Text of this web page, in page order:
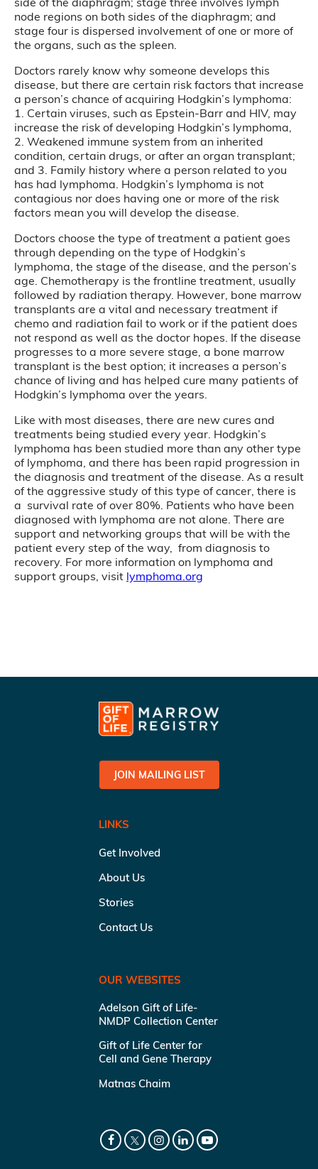
node regions on both sides of the diaphragm; and
stage four is dispersed involvement of one or more of
the organs, such as the spleen.
Doctors rarely know why someone develops this
disease, but there are certain risk factors that increase
a person’s chance of acquiring Hodgkin’s lymphoma:
1. Certain viruses, such as Epstein-Barr and HIV, may
increase the risk of developing Hodgkin’s lymphoma,
2. Weakened immune system from an inherited
condition, certain drugs, or after an organ transplant;
and 3. Family history where a person related to you
has had lymphoma. Hodgkin’s lymphoma is not
contagious nor does having one or more of the risk
factors mean you will develop the disease.
Doctors choose the type of treatment a patient goes
through depending on the type of Hodgkin’s
lymphoma, the stage of the disease, and the person’s
age. Chemotherapy is the frontline treatment, usually
followed by radiation therapy. However, bone marrow
transplants are a vital and necessary treatment if
chemo and radiation fail to work or if the patient does
not respond as well as the doctor hopes. If the disease
progresses to a more severe stage, a bone marrow
transplant is the best option; it increases a person’s
chance of living and has helped cure many patients of
Hodgkin’s lymphoma over the years.
Like with most diseases, there are new cures and
treatments being studied every year. Hodgkin’s
lymphoma has been studied more than any other type
of lymphoma, and there has been rapid progression in
the diagnosis and treatment of the disease. As a result
of the aggressive study of this type of cancer, there is
a survival rate of over 80%. Patients who have been
diagnosed with lymphoma are not alone. There are
support and networking groups that will be with the
patient every step of the way, from diagnosis to
recovery. For more information on lymphoma and
support groups, visit lymphoma.org
JOIN MAILING LIST
LINKS
Get Involved
About Us
Stories
Contact Us
OUR WEBSITES
Adelson Gift of Life-
NMDP Collection Center
Gift of Life Center for
Cell and Gene Therapy
Matnas Chaim